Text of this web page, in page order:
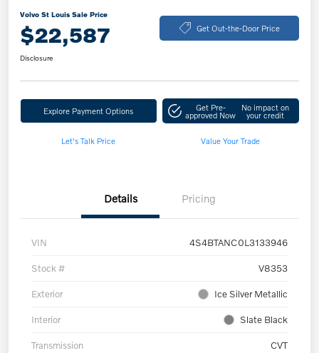
Volvo St Louis Sale Price
$22,587 Get Out-the-Door Price
Disclosure
Explore Payment Options Get Pre-
approved Now
No impact on
your credit
Let's Talk Price Value Your Trade
Details Pricing
VIN 4S4BTANC0L3133946
Stock # V8353
Exterior Ice Silver Metallic
Interior Slate Black
Transmission CVT